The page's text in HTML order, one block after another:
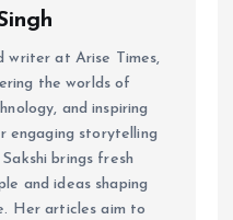
writer at Arise Times,
the worlds of
and inspiring
engaging storytelling
brings fresh
and ideas shaping
Her articles aim to